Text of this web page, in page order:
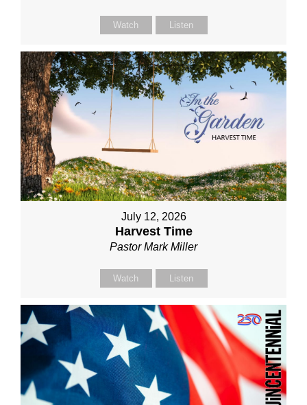
Watch Listen
July 12, 2026
Harvest Time
Pastor Mark Miller
Watch Listen